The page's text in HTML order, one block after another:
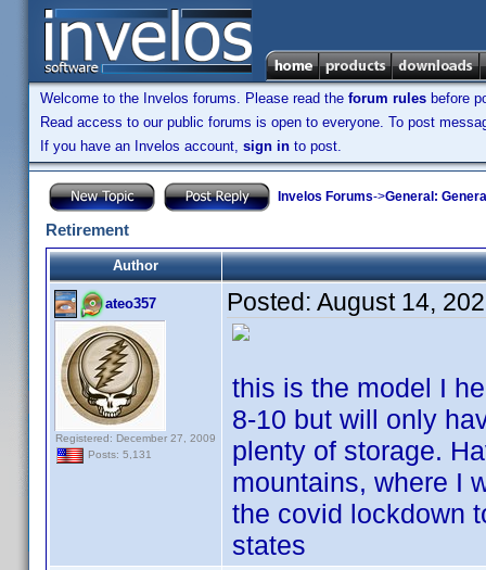
Welcome to the Invelos forums. Please read the forum rules before
Read access to our public forums is open to everyone. To post
If you have an Invelos account, sign in to post.
Invelos Forums->General:
Retirement
Author
ateo357
Registered: December 27, 2009
Posts: 5,131
Posted: August 14,
this is the model I
8-10 but will only
plenty of storage.
mountains, where I
the covid lockdown
states